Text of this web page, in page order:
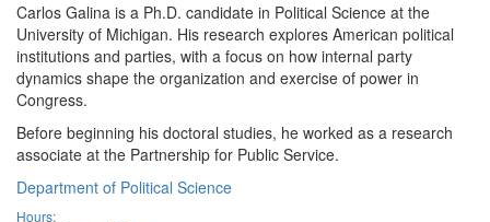
Carlos Galina is a Ph.D. candidate in Political Science at the
University of Michigan. His research explores American political
institutions and parties, with a focus on how internal party
dynamics shape the organization and exercise of power in
Congress.
Before beginning his doctoral studies, he worked as a research
associate at the Partnership for Public Service.
Department of Political Science
Hours: